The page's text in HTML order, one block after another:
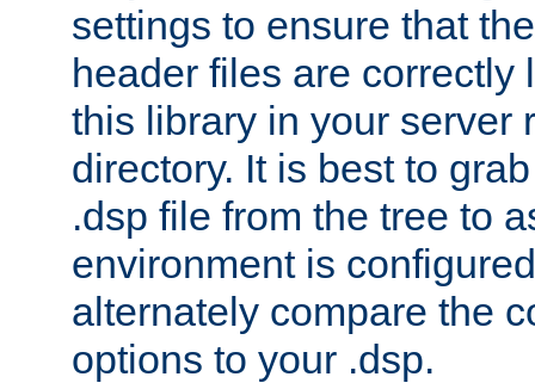
settings to ensure that
header files are correctly
this library in your server
directory. It is best to
.dsp file from the tree to
environment is
alternately compare the
options to your .dsp.